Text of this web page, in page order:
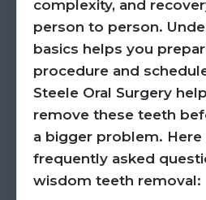
complexity, and
person to person.
basics helps you
procedure and
Steele Oral Surgery
remove these teeth
a bigger problem. Here
frequently asked
wisdom teeth removal: